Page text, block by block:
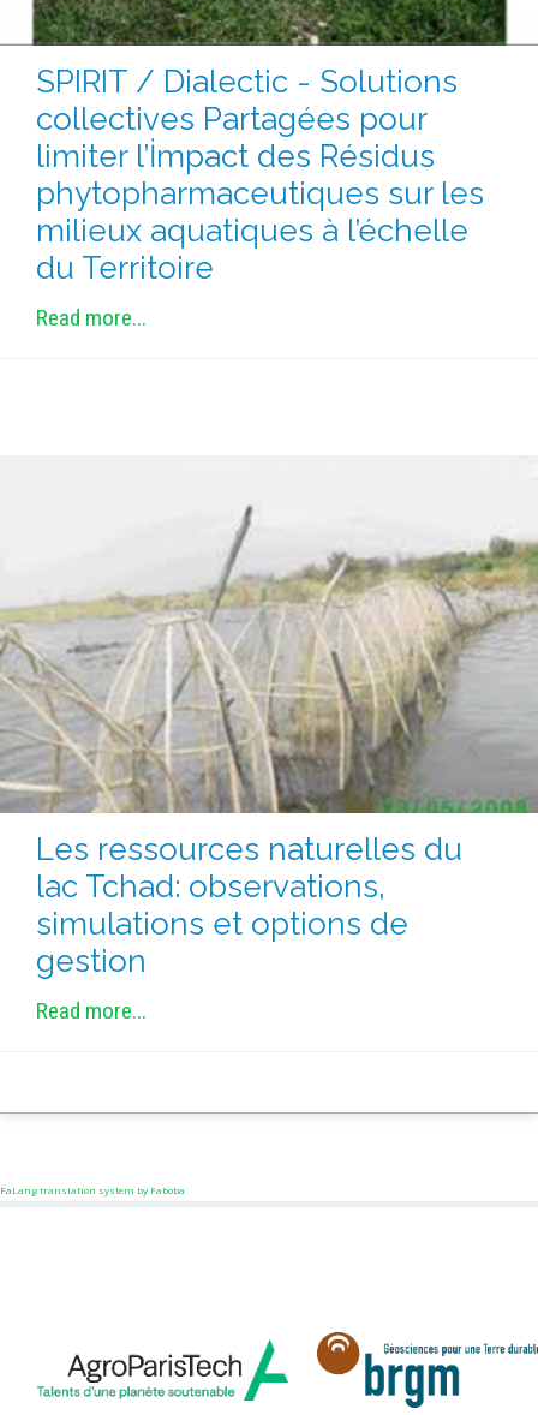
SPIRIT / Dialectic - Solutions
collectives Partagées pour
limiter l’İmpact des Résidus
phytopharmaceutiques sur les
milieux aquatiques à l’échelle
du Territoire
Read more...
Les ressources naturelles du
lac Tchad: observations,
simulations et options de
gestion
Read more...
FaLang translation system by Faboba